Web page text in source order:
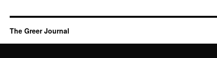
The Greer Journal